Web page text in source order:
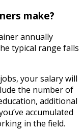
make?
annually
typical range falls
, yoursalarywill
the number of
additional
accumulated
in the field.